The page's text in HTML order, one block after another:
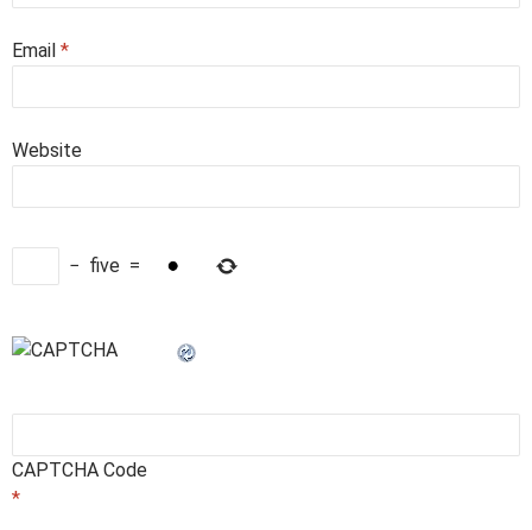
Email *
Website
− five =
CAPTCHA Code
*